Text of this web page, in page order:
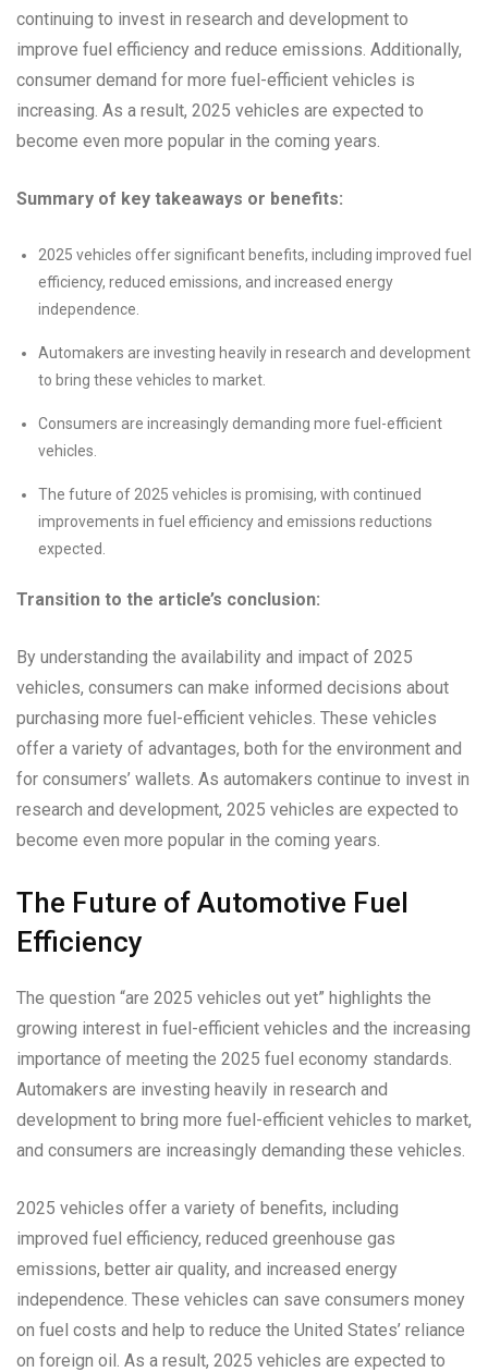
continuing to invest in research and development to
improve fuel efficiency and reduce emissions. Additionally,
consumer demand for more fuel-efficient vehicles is
increasing. As a result, 2025 vehicles are expected to
become even more popular in the coming years.
Summary of key takeaways or benefits:
2025 vehicles offer significant benefits, including improved fuel
efficiency, reduced emissions, and increased energy
independence.
Automakers are investing heavily in research and development
to bring these vehicles to market.
Consumers are increasingly demanding more fuel-efficient
vehicles.
The future of 2025 vehicles is promising, with continued
improvements in fuel efficiency and emissions reductions
expected.
Transition to the article’s conclusion:
By understanding the availability and impact of 2025
vehicles, consumers can make informed decisions about
purchasing more fuel-efficient vehicles. These vehicles
offer a variety of advantages, both for the environment and
for consumers’ wallets. As automakers continue to invest in
research and development, 2025 vehicles are expected to
become even more popular in the coming years.
The Future of Automotive Fuel
Efficiency
The question “are 2025 vehicles out yet” highlights the
growing interest in fuel-efficient vehicles and the increasing
importance of meeting the 2025 fuel economy standards.
Automakers are investing heavily in research and
development to bring more fuel-efficient vehicles to market,
and consumers are increasingly demanding these vehicles.
2025 vehicles offer a variety of benefits, including
improved fuel efficiency, reduced greenhouse gas
emissions, better air quality, and increased energy
independence. These vehicles can save consumers money
on fuel costs and help to reduce the United States’ reliance
on foreign oil. As a result, 2025 vehicles are expected to